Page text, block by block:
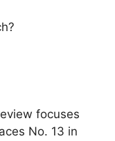
focuses
No. 13 in